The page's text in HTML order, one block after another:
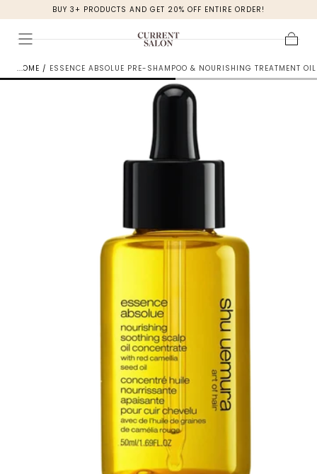
SKIP TO
BUY 3+ PRODUCTS AND GET 20% OFF ENTIRE ORDER!
HOME / ESSENCE ABSOLUE PRE-SHAMPOO & NOURISHING TREATMENT